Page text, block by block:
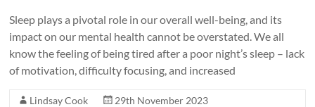
Sleep plays a pivotal role in our overall well-being, and its
impact on our mental health cannot be overstated. We all
know the feeling of being tired after a poor night’s sleep – lack
of motivation, difficulty focusing, and increased
Lindsay Cook
29th November 2023